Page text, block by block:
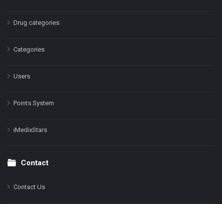
Drug categories
Categories
Users
Points System
iMedixStars
Contact
Contact Us